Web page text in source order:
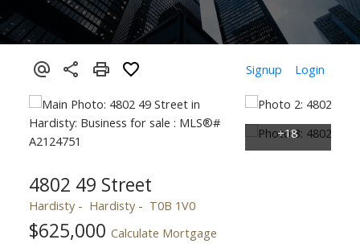
Signup Login
4802 49 Street
Hardisty Hardisty T0B 1V0
$625,000 Calculate Mortgage